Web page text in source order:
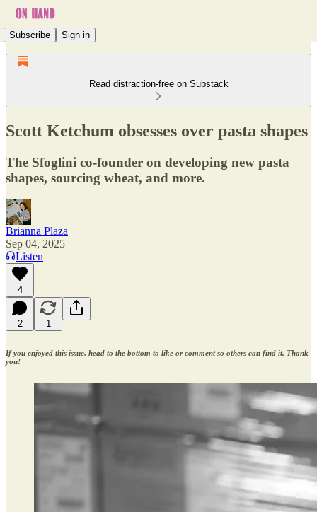
Subscribe Sign in
Read distraction-free on Substack
Scott Ketchum obsesses over pasta shapes
The Sfoglini co-founder on developing new pasta
shapes, sourcing wheat, and more.
Brianna Plaza
Sep 04, 2025
Listen
4
2 1
If you enjoyed this issue, head to the bottom to like or comment so others can find it. Thank
you!